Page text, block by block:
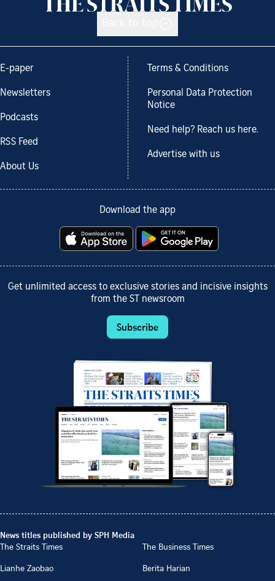
E-paper
Newsletters
Podcasts
RSS Feed
About Us
Terms & Conditions
Personal Data Protection
Notice
Need help? Reach us here.
Advertise with us
Download the app
Get unlimited access to exclusive stories and incisive insights
from the ST newsroom
Subscribe
News titles published by SPH Media
The Straits Times
The Business Times
Lianhe Zaobao
Berita Harian